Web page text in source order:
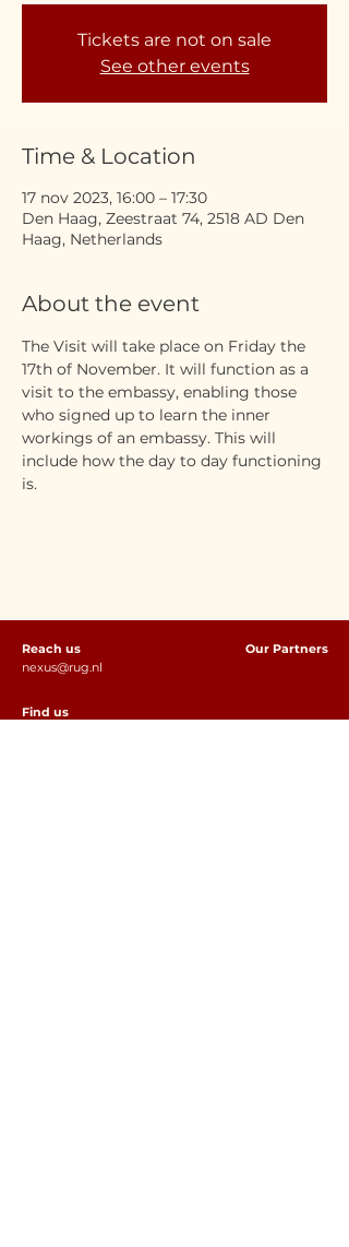
Tickets are not on sale
See other events
Time & Location
17 nov 2023, 16:00 – 17:30
Den Haag, Zeestraat 74, 2518 AD Den
Haag, Netherlands
About the event
The Visit will take place on Friday the
17th of November. It will function as a
visit to the embassy, enabling those
who signed up to learn the inner
workings of an embassy. This will
include how the day to day functioning
is.
Our Partners
Reach us
nexus@rug.nl
Find us